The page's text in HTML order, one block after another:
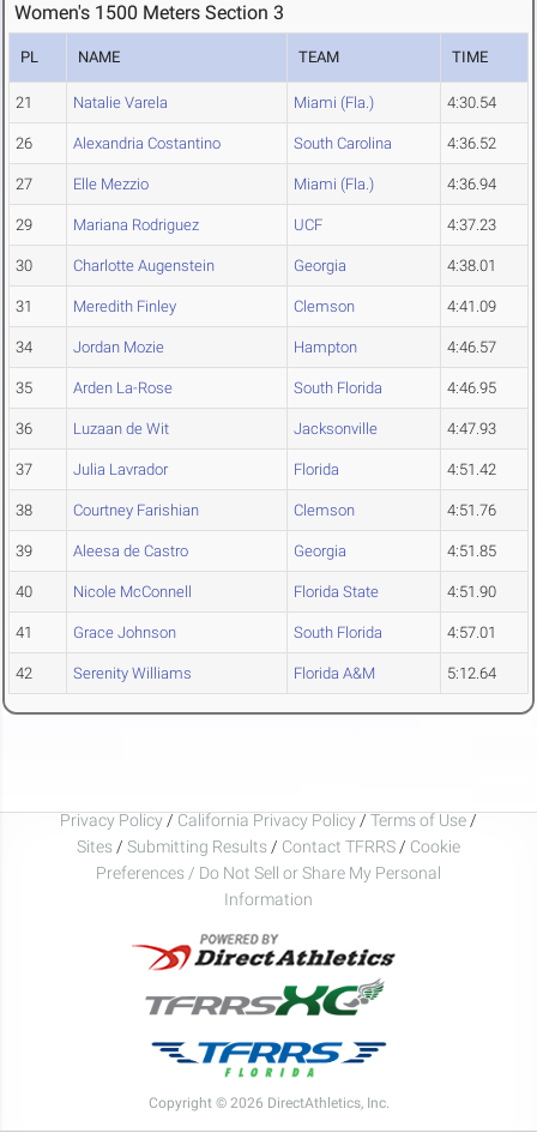
Women's 1500 Meters Section 3
PL NAME TEAM TIME
21 Natalie Varela Miami (Fla.) 4:30.54
26 Alexandria Costantino South Carolina 4:36.52
27 Elle Mezzio Miami (Fla.) 4:36.94
29 Mariana Rodriguez UCF 4:37.23
30 Charlotte Augenstein Georgia 4:38.01
31 Meredith Finley Clemson 4:41.09
34 Jordan Mozie Hampton 4:46.57
35 Arden La-Rose South Florida 4:46.95
36 Luzaan de Wit Jacksonville 4:47.93
37 Julia Lavrador Florida 4:51.42
38 Courtney Farishian Clemson 4:51.76
39 Aleesa de Castro Georgia 4:51.85
40 Nicole McConnell Florida State 4:51.90
41 Grace Johnson South Florida 4:57.01
42 Serenity Williams Florida A&M 5:12.64
Privacy Policy / California Privacy Policy / Terms of Use /
Sites / Submitting Results / Contact TFRRS / Cookie
Preferences / Do Not Sell or Share My Personal
Information
Copyright © 2026 DirectAthletics, Inc.